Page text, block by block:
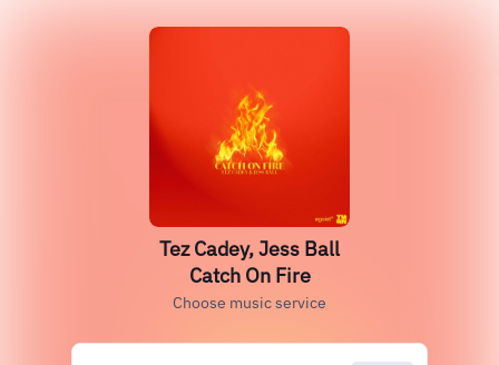
Tez Cadey, Jess Ball
Catch On Fire
Choose music service